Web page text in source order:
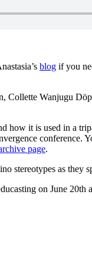
blog if you
Collette Wanjugu
how it is used in a
conference.
page.
stereotypes as they
on June